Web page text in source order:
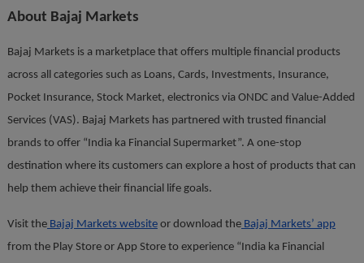
About Bajaj Markets
Bajaj Markets is a marketplace that offers multiple financial products
across all categories such as Loans, Cards, Investments, Insurance,
Pocket Insurance, Stock Market, electronics via ONDC and Value-Added
Services (VAS). Bajaj Markets has partnered with trusted financial
brands to offer “India ka Financial Supermarket”. A one-stop
destination where its customers can explore a host of products that can
help them achieve their financial life goals.
Visit theBajaj Markets websiteor download theBajaj Markets’ app
from the Play Store or App Store to experience “India ka Financial